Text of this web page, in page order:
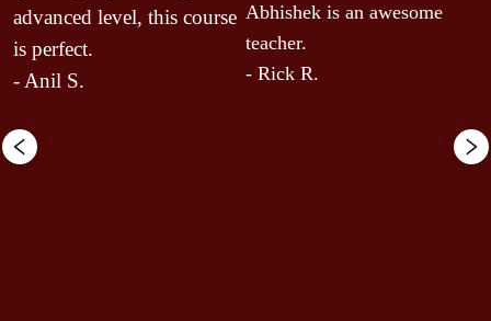
advanced level, this course
is perfect.
- Anil S.
Abhishek is an awesome
teacher.
- Rick R.